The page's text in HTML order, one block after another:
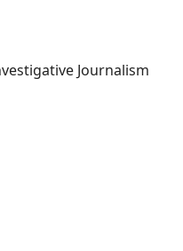
Journalism